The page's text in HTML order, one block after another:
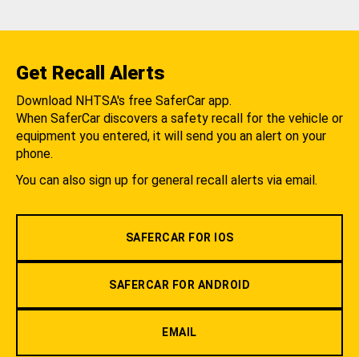
Get Recall Alerts
Download NHTSA's free SaferCar app.
When SaferCar discovers a safety recall for the vehicle or
equipment you entered, it will send you an alert on your
phone.
You can also sign up for general recall alerts via email.
SAFERCAR FOR IOS
SAFERCAR FOR ANDROID
EMAIL